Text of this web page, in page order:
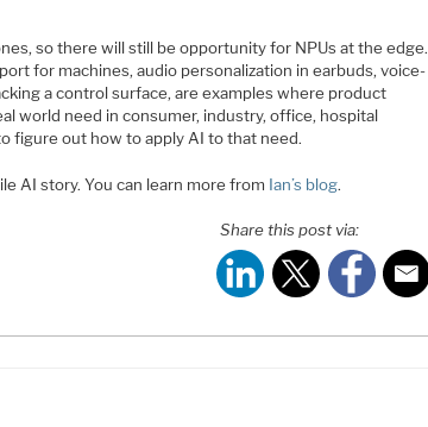
so there will still be opportunity for NPUs at the edge.
for machines, audio personalization in earbuds, voice-
a control surface, are examples where product
world need in consumer, industry, office, hospital
figure out how to apply AI to that need.
AI story. You can learn more from Ian’s blog.
Share this post via: